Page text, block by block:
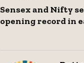
Sensex and Nifty
opening record in